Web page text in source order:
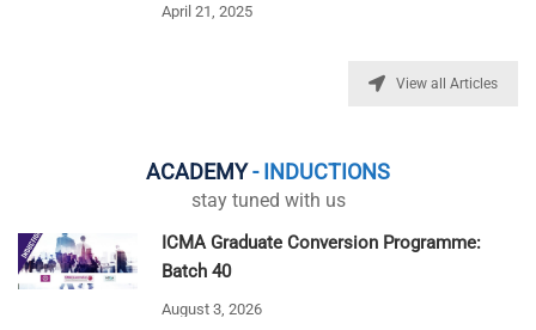
April 21, 2025
View all Articles
ACADEMY- INDUCTIONS
stay tuned with us
ICMA Graduate Conversion Programme:
Batch 40
August 3, 2026